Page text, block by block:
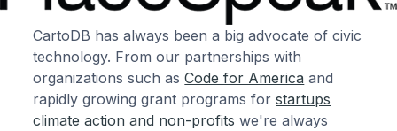
CartoDB has always been a big advocate of civic
technology. From our partnerships with
organizations such asCode for America and
rapidly growing grant programs forstartups
climate action and non-profits we're always